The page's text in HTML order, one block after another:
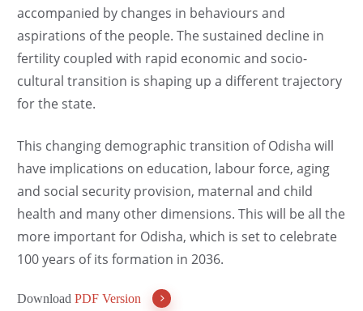
accompanied by changes in behaviours and
aspirations of the people. The sustained decline in
fertility coupled with rapid economic and socio-
cultural transition is shaping up a different trajectory
for the state.
This changing demographic transition of Odisha will
have implications on education, labour force, aging
and social security provision, maternal and child
health and many other dimensions. This will be all the
more important for Odisha, which is set to celebrate
100 years of its formation in 2036.
DownloadPDF Version